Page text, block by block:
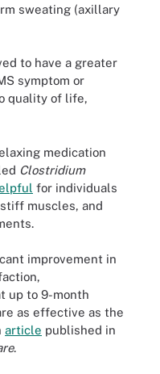
sweating (axillary
to have a greater
symptom or
quality of life,
medication
Clostridium
for individuals
muscles, and
improvement in
up to 9-month
as effective as the
article published in
.